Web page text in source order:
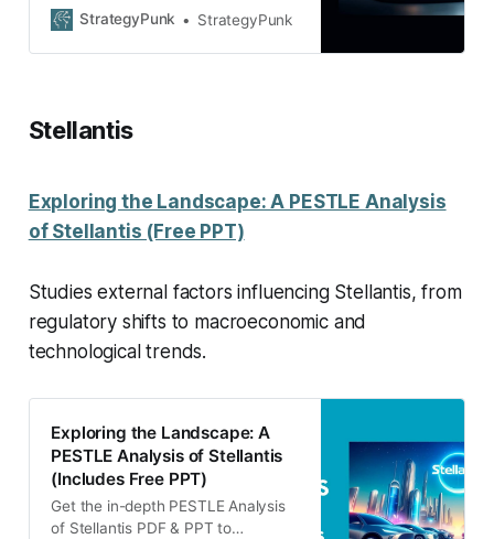
business dynamics at no cost.
StrategyPunk StrategyPunk
Stellantis
Exploring the Landscape: A PESTLE Analysis
of Stellantis (Free PPT)
Studies external factors influencing Stellantis, from
regulatory shifts to macroeconomic and
technological trends.
Exploring the Landscape: A
PESTLE Analysis of Stellantis
(Includes Free PPT)
Get the in-depth PESTLE Analysis
of Stellantis PDF & PPT to